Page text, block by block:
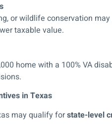
or wildlife conservation
taxable value.
home with a 100% VA
in Texas
may qualify forstate-level